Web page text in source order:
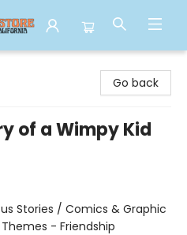
Go back
of a Wimpy Kid
Stories / Comics & Graphic
- Friendship